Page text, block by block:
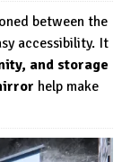
between the
accessibility. It
and storage
help make